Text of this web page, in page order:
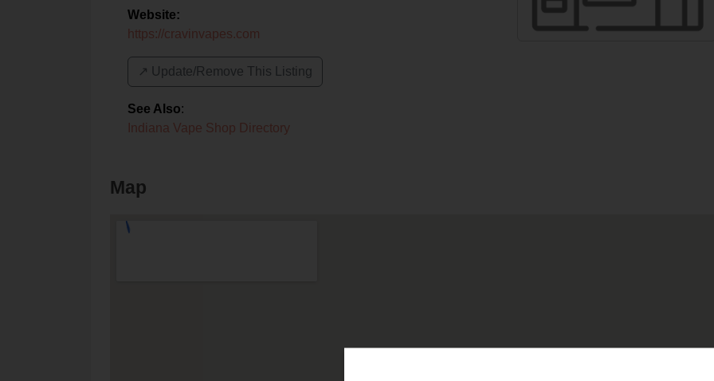
Website:
https://cravinvapes.com
↗️ Update/Remove This Listing
See Also:
Indiana Vape Shop Directory
Map